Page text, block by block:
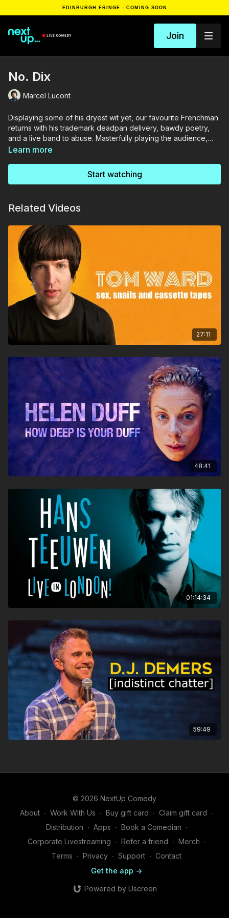
EDINBURGH FRINGE - COMING SOON
Join
No. Dix
Marcel Lucont
Displaying some of his dryest wit yet, our favourite Frenchman
returns with his trademark deadpan delivery, bawdy poetry,
and a live band to abuse. Masterfully playing the audience,
Marcel Lucont is a Gallic symbol at the height of his Imperial
Learn more
Start watching
Related Videos
27:11
48:41
01:14:34
59:49
© 2026 NextUp Comedy
About ∙ Work With Us ∙ Buy gift card ∙ Claim gift card ∙
Distribution ∙ Apps ∙ Book a Comedian ∙
Corporate Livestreaming ∙ Refer a friend ∙ Merch ∙
Terms ∙ Privacy ∙ Support ∙ Contact
Get the app ->
Powered by Uscreen